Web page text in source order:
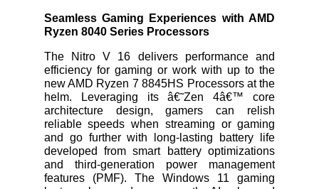
Seamless Gaming Experiences with AMD
Ryzen 8040 Series Processors
The Nitro V 16 delivers performance and
efficiency for gaming or work with up to the
new AMD Ryzen 7 8845HS Processors at the
helm. Leveraging its â€˜Zen 4â€™ core
architecture design, gamers can relish
reliable speeds when streaming or gaming
and go further with long-lasting battery life
developed from smart battery optimizations
and third-generation power management
features (PMF). The Windows 11 gaming